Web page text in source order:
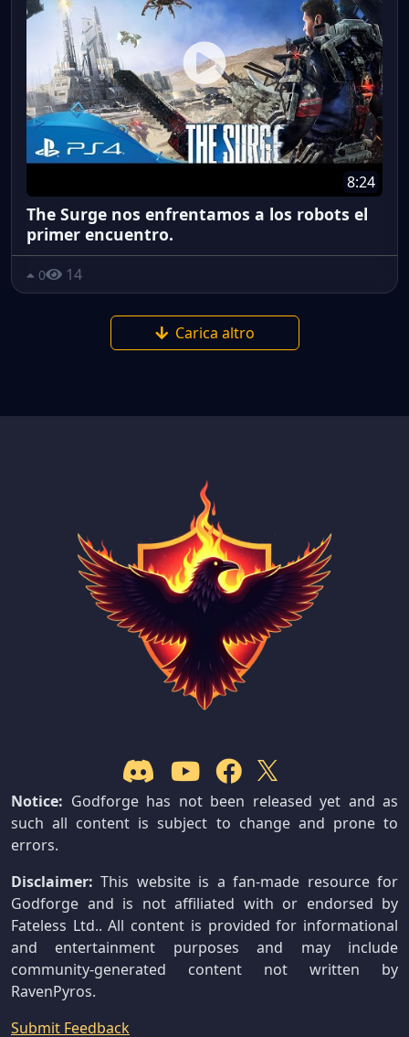
8:24
The Surge nos enfrentamos a los robots el
primer encuentro.
0 14
Carica altro
Notice: Godforge has not been released yet and as
such all content is subject to change and prone to
errors.
Disclaimer: This website is a fan-made resource for
Godforge and is not affiliated with or endorsed by
Fateless Ltd.. All content is provided for informational
and entertainment purposes and may include
community-generated content not written by
RavenPyros.
Submit Feedback